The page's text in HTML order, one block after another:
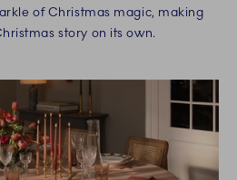
of Christmas magic, making
story on its own.